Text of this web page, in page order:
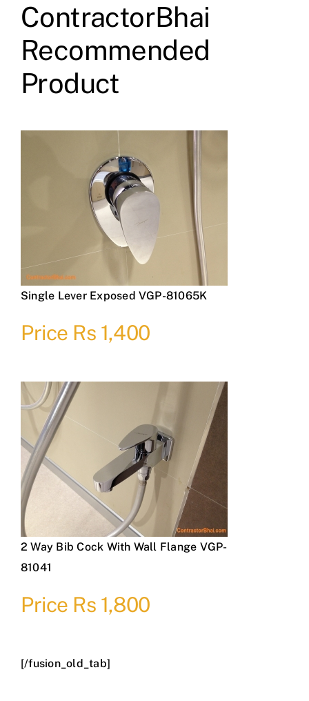
ContractorBhai
Recommended
Product
Single Lever Exposed VGP-81065K
Price Rs 1,400
2 Way Bib Cock With Wall Flange VGP-
81041
Price Rs 1,800
[/fusion_old_tab]